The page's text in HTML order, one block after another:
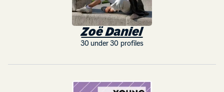
Zoë Daniel
30 under 30 profiles